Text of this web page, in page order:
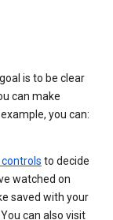
is to be clear
can make
you can:
to decide
watched on
saved with your
can also visit